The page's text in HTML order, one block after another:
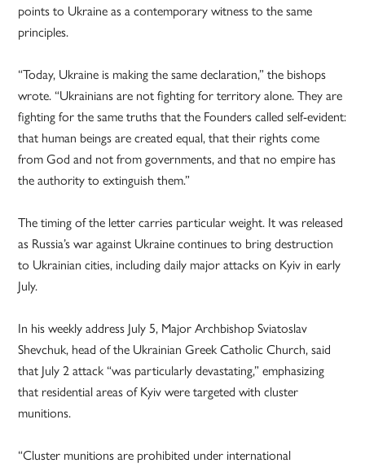
points to Ukraine as a contemporary witness to the same
principles.
“Today, Ukraine is making the same declaration,” the bishops
wrote. “Ukrainians are not fighting for territory alone. They are
fighting for the same truths that the Founders called self-evident:
that human beings are created equal, that their rights come
from God and not from governments, and that no empire has
the authority to extinguish them.”
The timing of the letter carries particular weight. It was released
as Russia’s war against Ukraine continues to bring destruction
to Ukrainian cities, including daily major attacks on Kyiv in early
July.
In his weekly address July 5, Major Archbishop Sviatoslav
Shevchuk, head of the Ukrainian Greek Catholic Church, said
that July 2 attack “was particularly devastating,” emphasizing
that residential areas of Kyiv were targeted with cluster
munitions.
“Cluster munitions are prohibited under international